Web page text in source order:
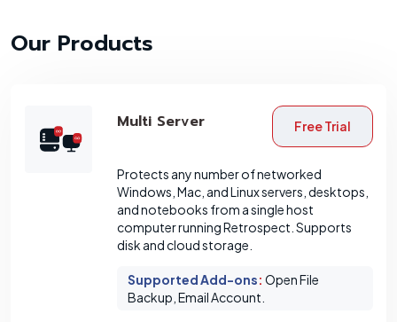
Our Products
Multi Server Free Trial
Protects any number of networked
Windows, Mac, and Linux servers, desktops,
and notebooks from a single host
computer running Retrospect. Supports
disk and cloud storage.
Supported Add-ons: Open File
Backup, Email Account.